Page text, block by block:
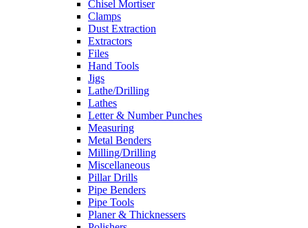
Chisel Mortiser
Clamps
Dust Extraction
Extractors
Files
Hand Tools
Jigs
Lathe/Drilling
Lathes
Letter & Number Punches
Measuring
Metal Benders
Milling/Drilling
Miscellaneous
Pillar Drills
Pipe Benders
Pipe Tools
Planer & Thicknessers